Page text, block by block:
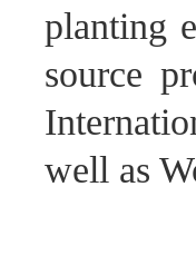
planting
source
well as